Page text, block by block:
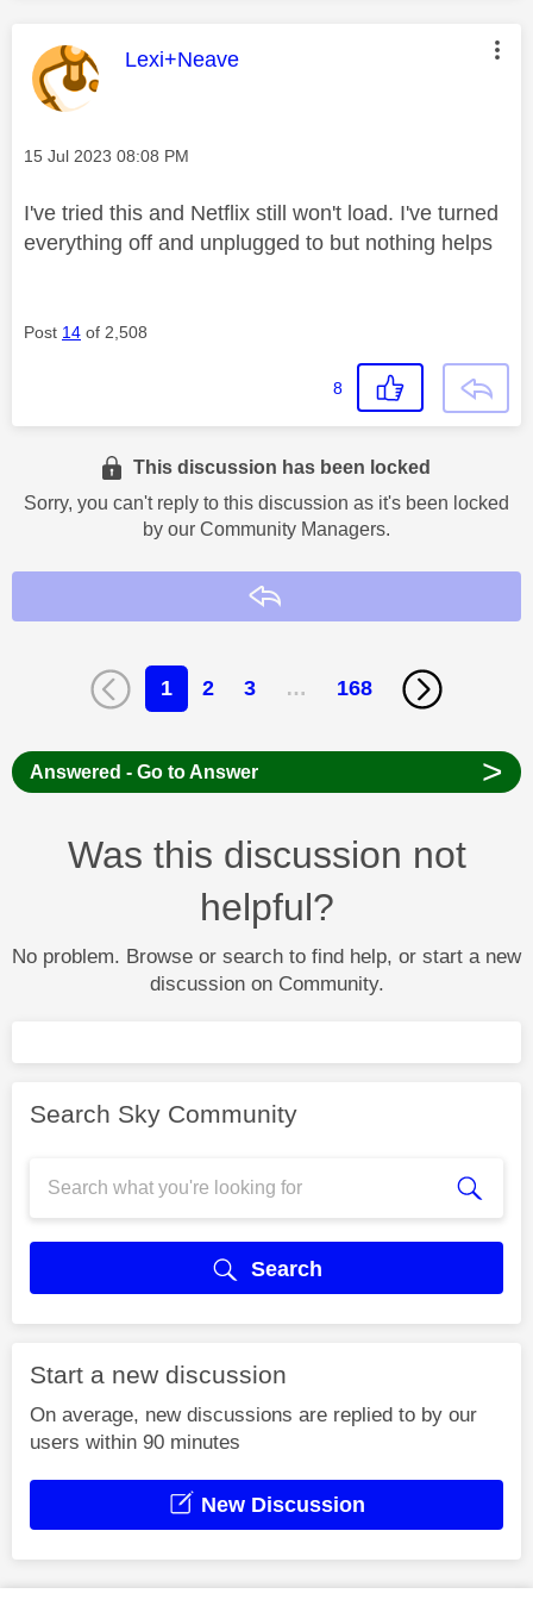
This message was authored by:
Lexi+Neave
Message posted on
‎15 Jul 2023 08:08 PM
I've tried this and Netflix still won't load. I've turned
everything off and unplugged to but nothing helps
Post 14 of 2,508
8
This discussion has been locked
Sorry, you can't reply to this discussion as it's been locked
by our Community Managers.
1 2 3 … 168
Answered - Go to Answer >
Was this discussion not
helpful?
No problem. Browse or search to find help, or start a new
discussion on Community.
Search Sky Community
Search
Start a new discussion
On average, new discussions are replied to by our
users within 90 minutes
New Discussion